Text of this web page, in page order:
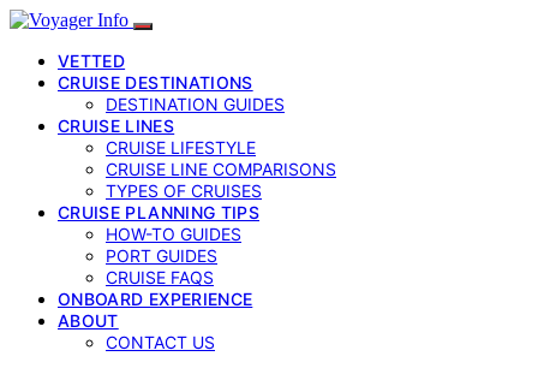
VETTED
CRUISE DESTINATIONS
DESTINATION GUIDES
CRUISE LINES
CRUISE LIFESTYLE
CRUISE LINE COMPARISONS
TYPES OF CRUISES
CRUISE PLANNING TIPS
HOW-TO GUIDES
PORT GUIDES
CRUISE FAQS
ONBOARD EXPERIENCE
ABOUT
CONTACT US